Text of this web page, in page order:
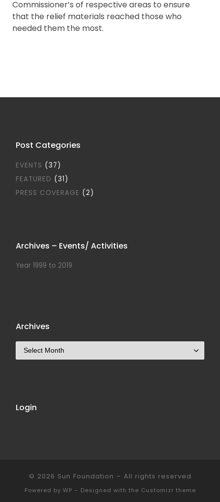
Commissioner’s of respective areas to ensure
that the relief materials reached those who
needed them the most.
Post Categories
EVENTS (37)
FEATURED (31)
PRESS COVERAGE (2)
Archives – Events/ Activities
Year 1999 to 2019
Archives
Login
© 2026 Sun Foundation – All rights reserved
Powered by WP – Designed with the Customizr theme